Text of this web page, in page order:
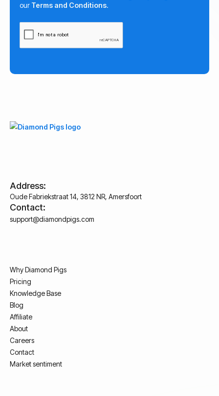
our Terms and Conditions.
Address:
Oude Fabriekstraat 14, 3812 NR, Amersfoort
Contact:
support@diamondpigs.com
Why Diamond Pigs
Pricing
Knowledge Base
Blog
Affiliate
About
Careers
Contact
Market sentiment